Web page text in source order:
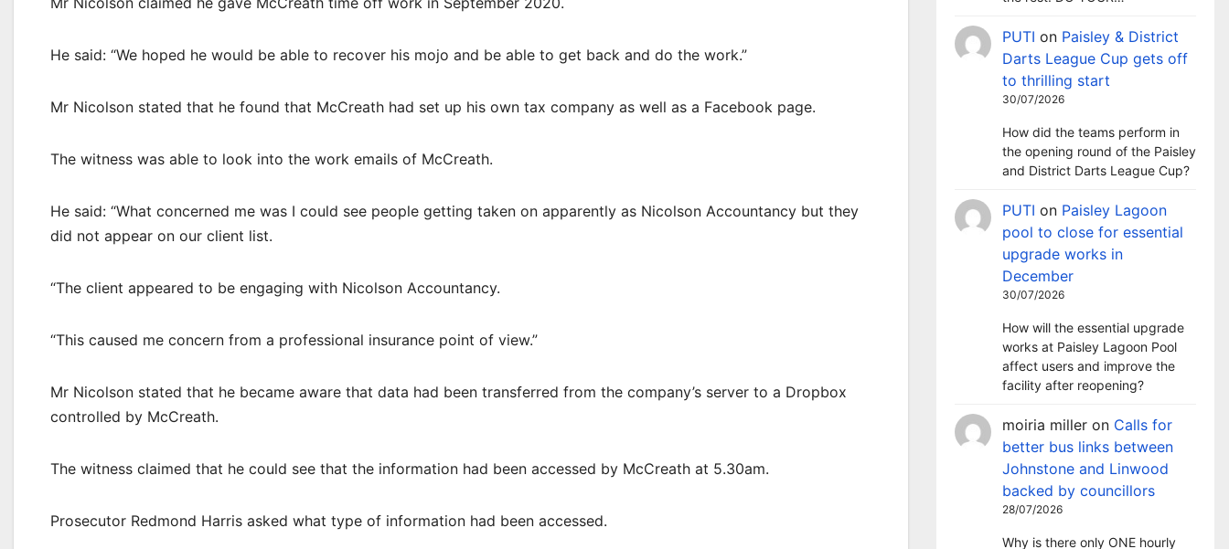
He said: “We hoped he would be able to recover his mojo and be able to get back and do the work.”
Mr Nicolson stated that he found that McCreath had set up his own tax company as well as a Facebook page.
The witness was able to look into the work emails of McCreath.
He said: “What concerned me was I could see people getting taken on apparently as Nicolson Accountancy but they
did not appear on our client list.
“The client appeared to be engaging with Nicolson Accountancy.
“This caused me concern from a professional insurance point of view.”
Mr Nicolson stated that he became aware that data had been transferred from the company’s server to a Dropbox
controlled by McCreath.
The witness claimed that he could see that the information had been accessed by McCreath at 5.30am.
Prosecutor Redmond Harris asked what type of information had been accessed.
PUTI on Paisley & District
Darts League Cup gets off
to thrilling start
30/07/2026
How did the teams perform in
the opening round of the Paisley
and District Darts League Cup?
PUTI on Paisley Lagoon
pool to close for essential
upgrade works in
December
30/07/2026
How will the essential upgrade
works at Paisley Lagoon Pool
affect users and improve the
facility after reopening?
moiria miller on Calls for
better bus links between
Johnstone and Linwood
backed by councillors
28/07/2026
Why is there only ONE hourly